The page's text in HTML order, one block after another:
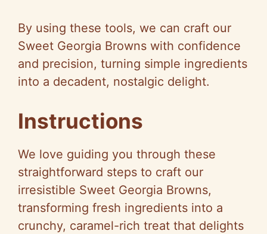
y
V
d
e
o
By using these tools, we can craft our
Sweet Georgia Browns with confidence
and precision, turning simple ingredients
into a decadent, nostalgic delight.
Instructions
We love guiding you through these
straightforward steps to craft our
irresistible Sweet Georgia Browns,
transforming fresh ingredients into a
crunchy, caramel-rich treat that delights